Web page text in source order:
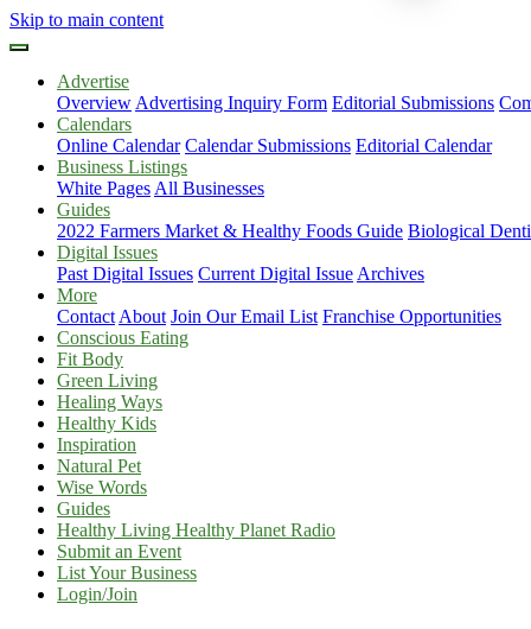
Skip to main content
Advertise
Overview Advertising Inquiry Form Editorial Submissions
Calendars
Online Calendar Calendar Submissions Editorial Calendar
Business Listings
White Pages All Businesses
Guides
2022 Farmers Market & Healthy Foods Guide Biological
Digital Issues
Past Digital Issues Current Digital Issue Archives
More
Contact About Join Our Email List Franchise Opportunities
Conscious Eating
Fit Body
Green Living
Healing Ways
Healthy Kids
Inspiration
Natural Pet
Wise Words
Guides
Healthy Living Healthy Planet Radio
Submit an Event
List Your Business
Login/Join